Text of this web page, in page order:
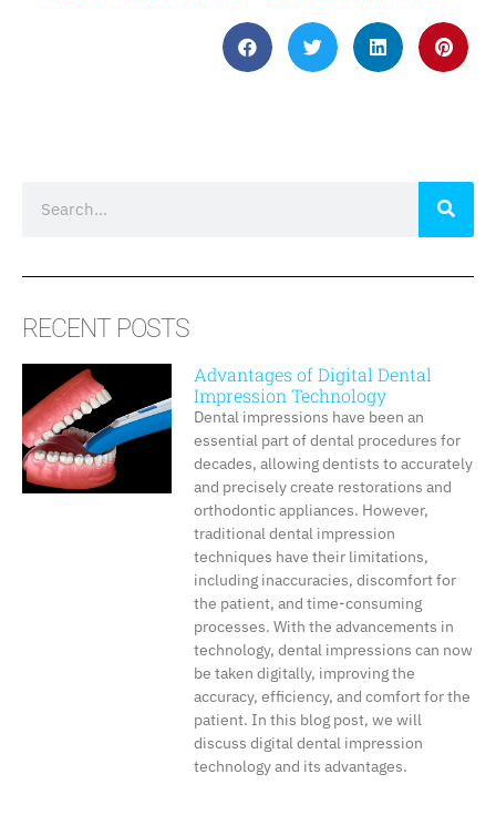
RECENT POSTS
Advantages of Digital Dental
Impression Technology
Dental impressions have been an
essential part of dental procedures for
decades, allowing dentists to accurately
and precisely create restorations and
orthodontic appliances. However,
traditional dental impression
techniques have their limitations,
including inaccuracies, discomfort for
the patient, and time-consuming
processes. With the advancements in
technology, dental impressions can now
be taken digitally, improving the
accuracy, efficiency, and comfort for the
patient. In this blog post, we will
discuss digital dental impression
technology and its advantages.